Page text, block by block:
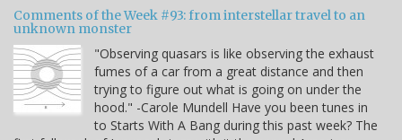
Comments of the Week #93: from interstellar travel to an
unknown monster
"Observing quasars is like observing the exhaust
fumes of a car from a great distance and then
trying to figure out what is going on under the
hood." -Carole Mundell Have you been tunes in
to Starts With A Bang during this past week? The